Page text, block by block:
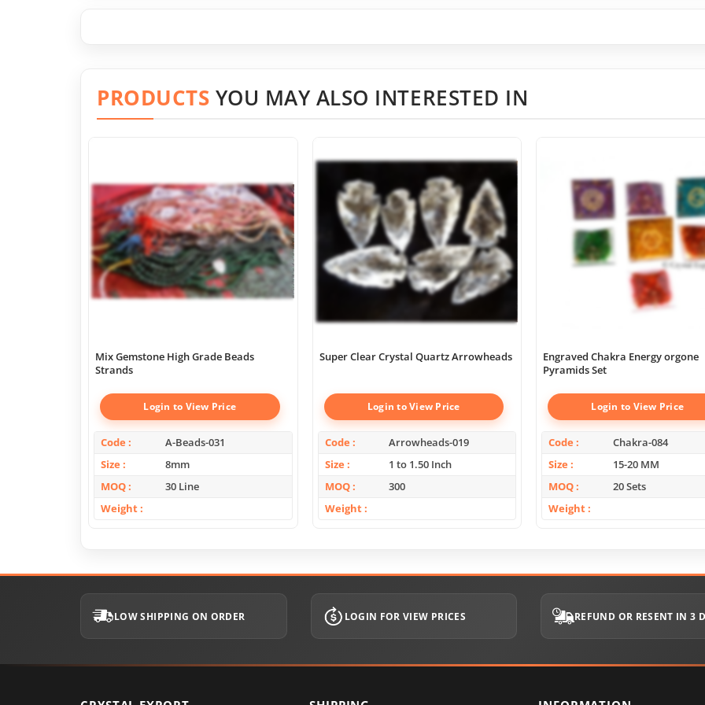
PRODUCTS YOU MAY ALSO INTERESTED IN
Mix Gemstone High Grade Beads
Strands
Login to View Price
Code
A-Beads-031
Size
8mm
MOQ
30 Line
Weight
Super Clear Crystal Quartz Arrowheads
Login to View Price
Code
Arrowheads-019
Size
1 to 1.50 Inch
MOQ
300
Weight
Engraved Chakra Energy orgone
Pyramids Set
Login to View Price
Code
Chakra-084
Size
15-20 MM
MOQ
20 Sets
Weight
LOW SHIPPING ON ORDER LOGIN FOR VIEW PRICES REFUND OR RESENT IN 3